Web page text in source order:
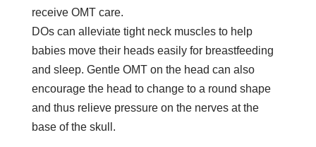
receive OMT care.
DOs can alleviate tight neck muscles to help
babies move their heads easily for breastfeeding
and sleep. Gentle OMT on the head can also
encourage the head to change to a round shape
and thus relieve pressure on the nerves at the
base of the skull.